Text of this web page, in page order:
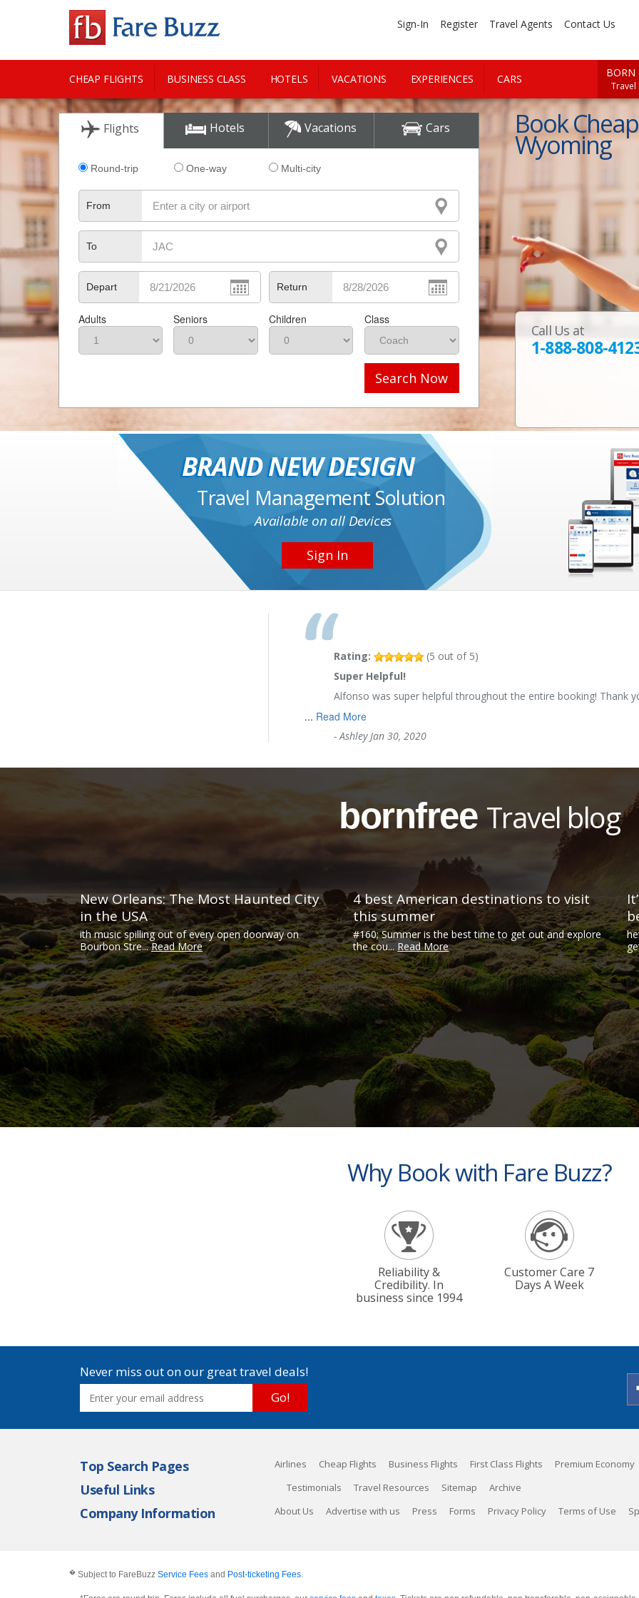
Sign-In Register Travel Agents Contact Us
CHEAP FLIGHTS BUSINESS CLASS HOTELS VACATIONS EXPERIENCES CARS
CITY GUIDE
BORN
Travel
Flights Hotels Vacations Cars
Round-trip One-way Multi-city
From
To
Depart Return
Adults Seniors Children Class
Search Now
Book
Wyoming
Call Us at
1-888-808-
BRAND NEW DESIGN
Travel Management Solution
Available on all Devices
Sign In
Rating: (5 out of 5)
Super Helpful!
Alfonso was super helpful throughout the entire booking! Thank
... Read More
-Ashley Jan 30, 2020
bornfree Travel blog
New Orleans: The Most Haunted City
in the USA
ith music spilling out of every open doorway on
Bourbon Stre...Read More
4 best American destinations to visit
this summer
#160; Summer is the best time to get out and explore
the cou...Read More
Why Book with Fare Buzz?
Reliability &
Credibility. In
business since 1994
Customer Care 7
Days A Week
Never miss out on our great travel deals!
Go!
Top Search Pages Airlines Cheap Flights Business Flights First Class Flights Premium Economy
Useful Links Testimonials Travel Resources Sitemap Archive
Company Information About Us Advertise with us Press Forms Privacy Policy Terms of Use
� Subject to FareBuzz Service Fees and Post-ticketing Fees.